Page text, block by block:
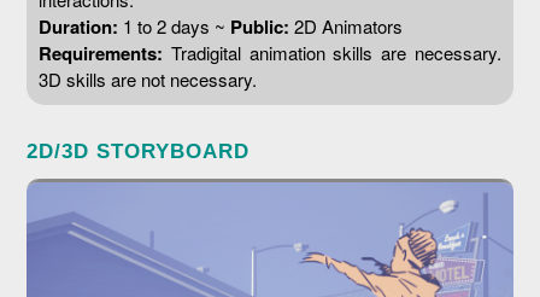
Duration: 1 to 2 days ~ Public: 2D Animators
Requirements: Tradigital animation skills are necessary.
3D skills are not necessary.
2D/3D STORYBOARD